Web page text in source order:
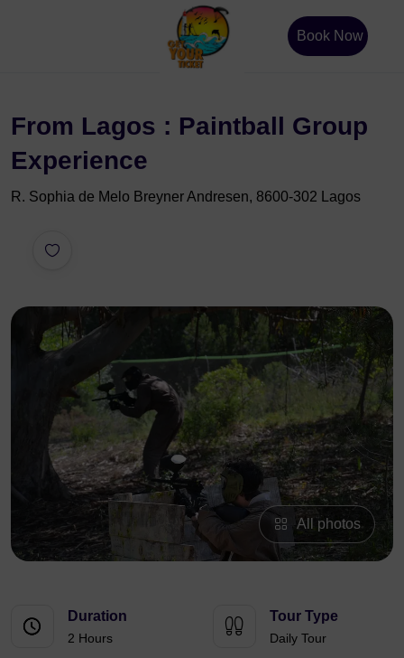
Book Now
From Lagos : Paintball Group
Experience
R. Sophia de Melo Breyner Andresen, 8600-302 Lagos
All photos
Duration
2 Hours
Tour Type
Daily Tour